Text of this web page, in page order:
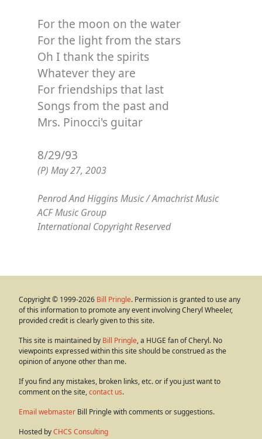
For the moon on the water
For the light from the stars
Oh I thank the spirits
Whatever they are
For friendships that last
Songs from the past and
Mrs. Pinocci's guitar
8/29/93
(P) May 27, 2003
Penrod And Higgins Music / Amachrist Music
ACF Music Group
International Copyright Reserved
Copyright © 1999-2026 Bill Pringle. Permission is granted to use any
of this information to promote any event involving Cheryl Wheeler,
provided credit is clearly given to this site.
This site is maintained by Bill Pringle, a HUGE fan of Cheryl. No
viewpoints expressed within this site should be construed as the
opinion of anyone other than me.
If you find any mistakes, broken links, etc. or if you just want to
comment on the site,contact us.
Email webmaster Bill Pringle with comments or suggestions.
Hosted byCHCS Consulting